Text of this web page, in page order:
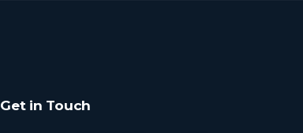
Get in Touch